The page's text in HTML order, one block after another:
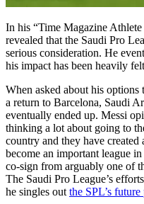
In his “Time Magazine
revealed that the Saudi Pro
serious consideration. He
his impact has been heavily
When asked about his options
a return to Barcelona, Saudi
eventually ended up. Messi
thinking a lot about going to
country and they have
become an important league
co-sign from arguably one of
The Saudi Pro League’s
he singles out the SPL’s